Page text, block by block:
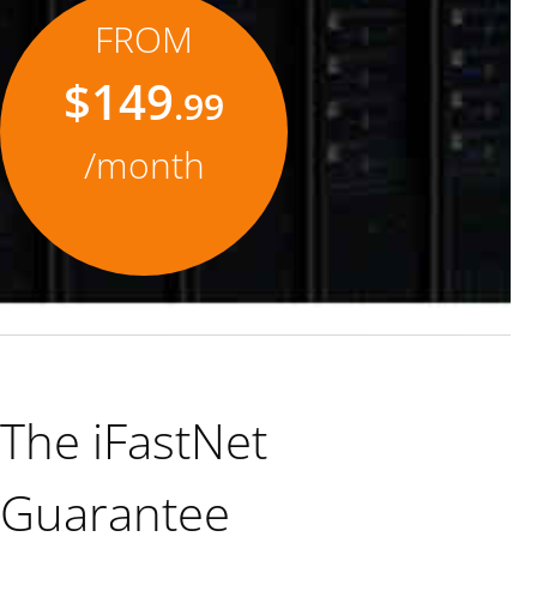
FROM
$149.99
/month
The iFastNet
Guarantee